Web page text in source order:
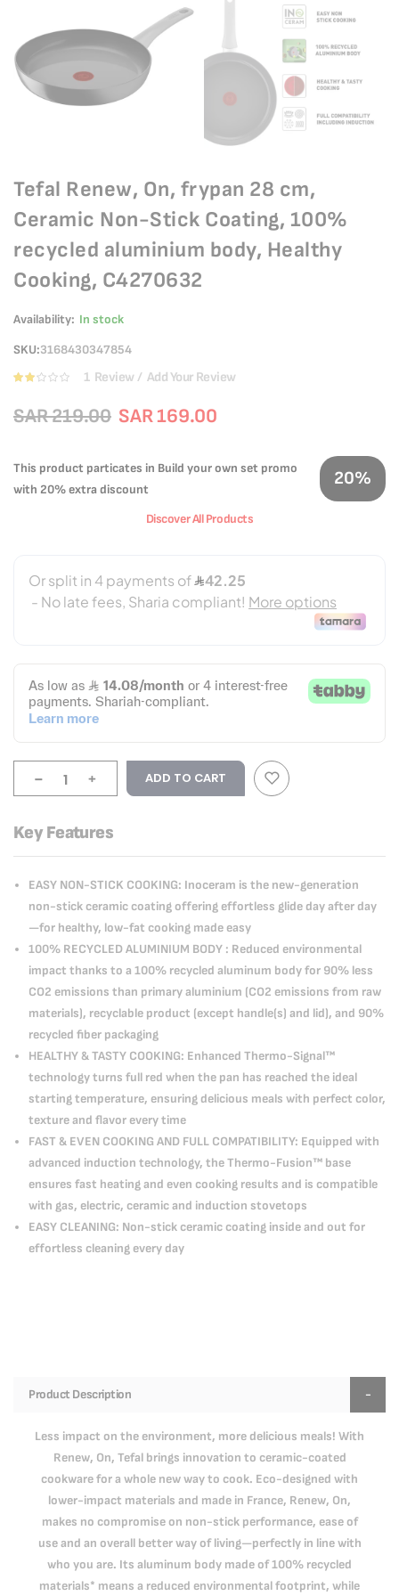
Tefal Renew, On, frypan 28 cm,
Ceramic Non-Stick Coating, 100%
recycled aluminium body, Healthy
Cooking, C4270632
Availability: In stock
SKU 3168430347854
Rating: 1 Review Add Your Review
SAR 169.00
SAR 219.00
This product particates in Build your own set promo
with 20% extra discount
20%
Discover All Products
- + ADD TO CART
Key Features
EASY NON-STICK COOKING: Inoceram is the new-generation
non-stick ceramic coating offering effortless glide day after day
—for healthy, low-fat cooking made easy
100% RECYCLED ALUMINIUM BODY : Reduced environmental
impact thanks to a 100% recycled aluminum body for 90% less
CO2 emissions than primary aluminium (CO2 emissions from raw
materials), recyclable product (except handle(s) and lid), and 90%
recycled fiber packaging
HEALTHY & TASTY COOKING: Enhanced Thermo-Signal™
technology turns full red when the pan has reached the ideal
starting temperature, ensuring delicious meals with perfect color,
texture and flavor every time
FAST & EVEN COOKING AND FULL COMPATIBILITY: Equipped with
advanced induction technology, the Thermo-Fusion™ base
ensures fast heating and even cooking results and is compatible
with gas, electric, ceramic and induction stovetops
EASY CLEANING: Non-stick ceramic coating inside and out for
effortless cleaning every day
Product Description
Less impact on the environment, more delicious meals! With
Renew, On, Tefal brings innovation to ceramic-coated
cookware for a whole new way to cook. Eco-designed with
lower-impact materials and made in France, Renew, On,
makes no compromise on non-stick performance, ease of
use and an overall better way of living—perfectly in line with
who you are. Its aluminum body made of 100% recycled
materials* means a reduced environmental footprint, while